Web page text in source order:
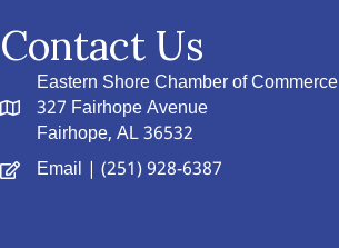
Contact Us
Eastern Shore Chamber of Commerce
327 Fairhope Avenue
Fairhope, AL 36532
Email | (251) 928-6387